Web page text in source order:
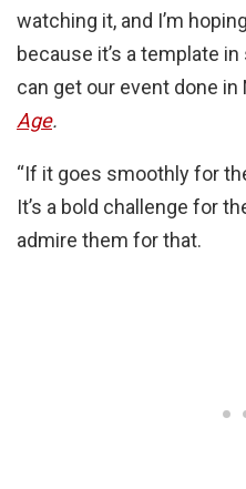
watching it, and I’m
because it’s a template
can get our event done in
Age.
“If it goes smoothly for
It’s a bold challenge for
admire them for that.